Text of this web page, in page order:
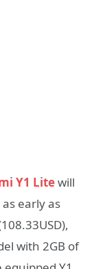
Y1 Litewill
early as
with 2GB of